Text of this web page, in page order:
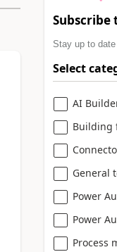
Subscribe
Stay up to
Select
AI
Building
General
Power
Power
Process